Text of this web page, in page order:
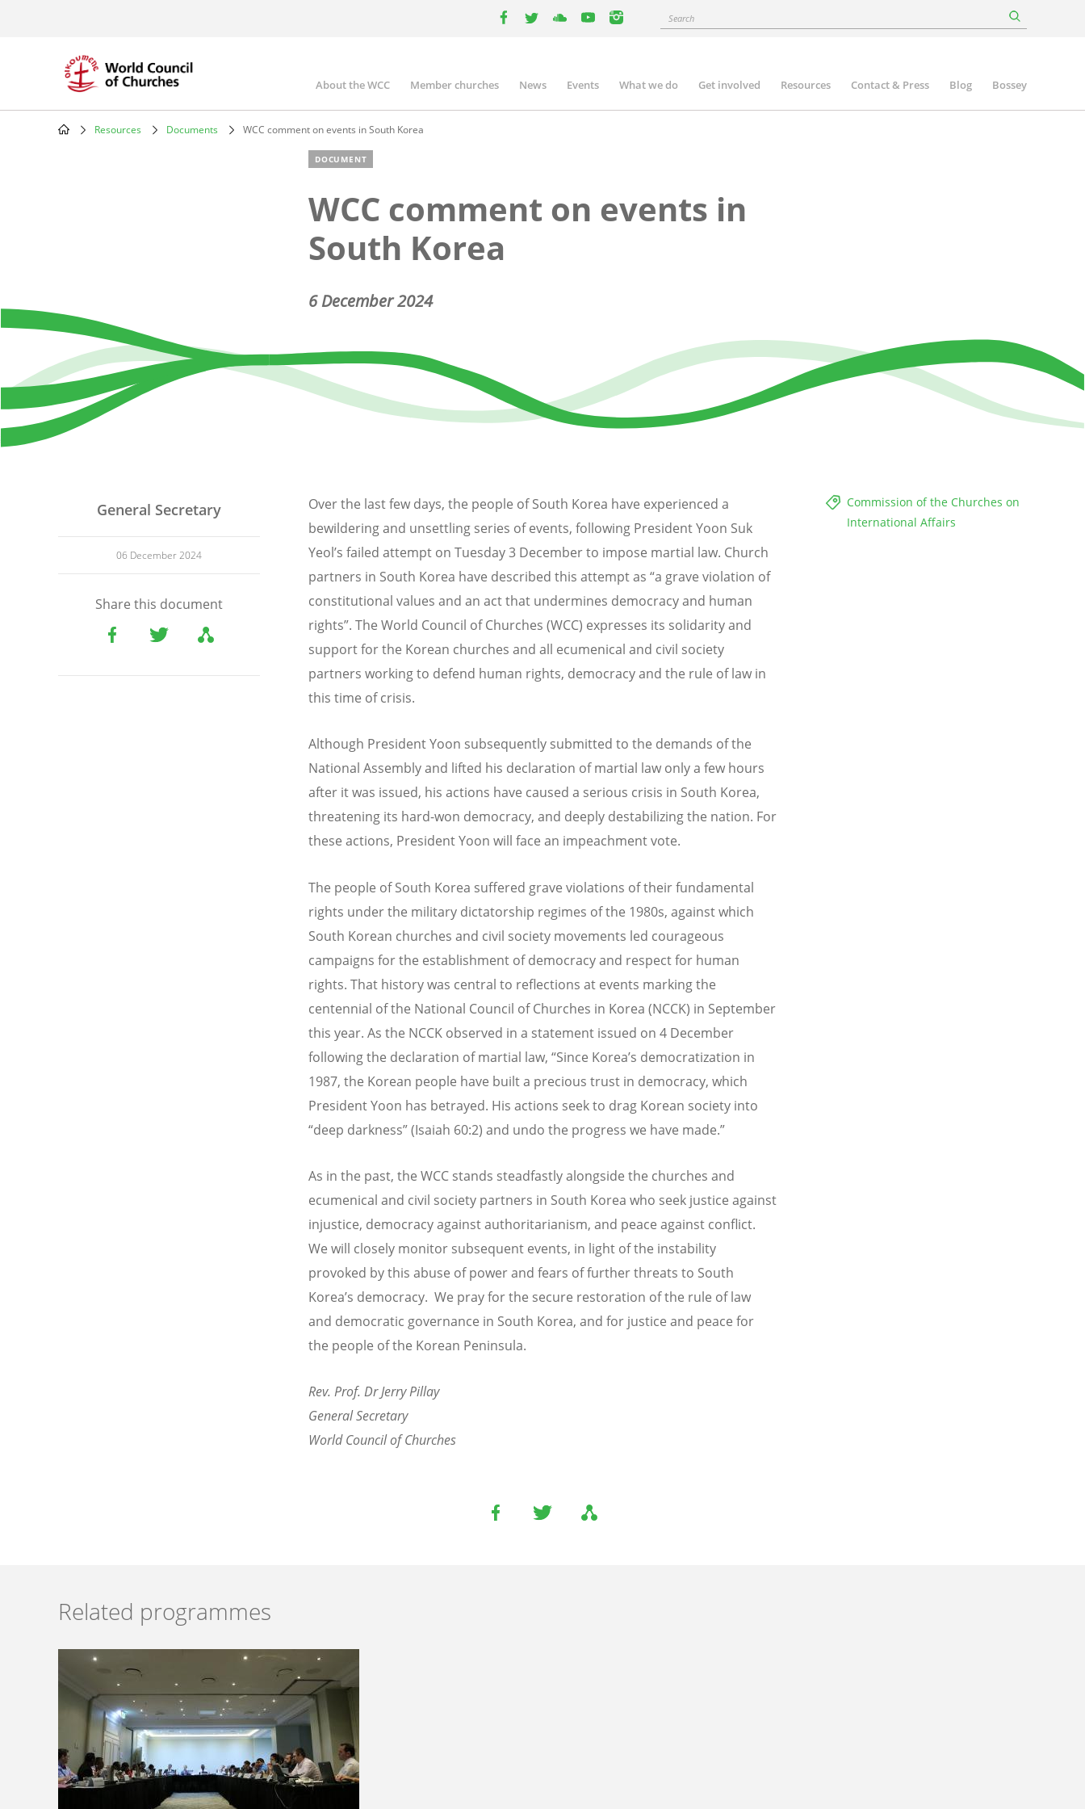
instagram
Search
Main
navigation
About the WCC Member churches News Events What we do Get involved Resources Contact & Press Blog Bossey
Resources Documents WCC comment on events in South Korea
DOCUMENT
WCC comment on events in
South Korea
6 December 2024
General Secretary
06 December 2024
Share this document
Commission of the Churches on
International Affairs
Over the last few days, the people of South Korea have experienced a
bewildering and unsettling series of events, following President Yoon Suk
Yeol’s failed attempt on Tuesday 3 December to impose martial law. Church
partners in South Korea have described this attempt as “a grave violation of
constitutional values and an act that undermines democracy and human
rights”. The World Council of Churches (WCC) expresses its solidarity and
support for the Korean churches and all ecumenical and civil society
partners working to defend human rights, democracy and the rule of law in
this time of crisis.
Although President Yoon subsequently submitted to the demands of the
National Assembly and lifted his declaration of martial law only a few hours
after it was issued, his actions have caused a serious crisis in South Korea,
threatening its hard-won democracy, and deeply destabilizing the nation. For
these actions, President Yoon will face an impeachment vote.
The people of South Korea suffered grave violations of their fundamental
rights under the military dictatorship regimes of the 1980s, against which
South Korean churches and civil society movements led courageous
campaigns for the establishment of democracy and respect for human
rights. That history was central to reflections at events marking the
centennial of the National Council of Churches in Korea (NCCK) in September
this year. As the NCCK observed in a statement issued on 4 December
following the declaration of martial law, “Since Korea’s democratization in
1987, the Korean people have built a precious trust in democracy, which
President Yoon has betrayed. His actions seek to drag Korean society into
“deep darkness” (Isaiah 60:2) and undo the progress we have made.”
As in the past, the WCC stands steadfastly alongside the churches and
ecumenical and civil society partners in South Korea who seek justice against
injustice, democracy against authoritarianism, and peace against conflict.
We will closely monitor subsequent events, in light of the instability
provoked by this abuse of power and fears of further threats to South
Korea’s democracy. We pray for the secure restoration of the rule of law
and democratic governance in South Korea, and for justice and peace for
the people of the Korean Peninsula.
Rev. Prof. Dr Jerry Pillay
General Secretary
World Council of Churches
Related programmes